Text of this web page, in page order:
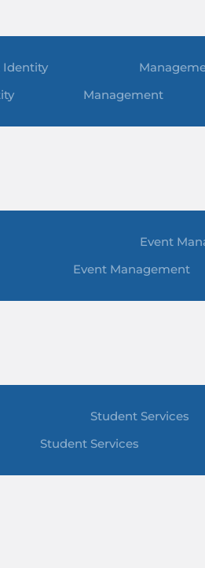
Identity
Event
Student Services
Management
Event Management
Student Services